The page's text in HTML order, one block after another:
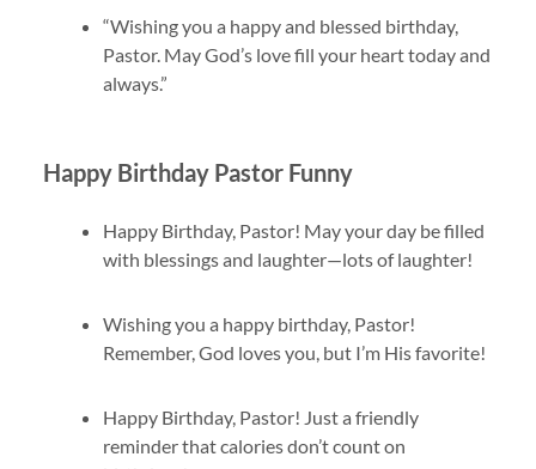
“Wishing you a happy and blessed birthday,
Pastor. May God’s love fill your heart today and
always.”
Happy Birthday Pastor Funny
Happy Birthday, Pastor! May your day be filled
with blessings and laughter—lots of laughter!
Wishing you a happy birthday, Pastor!
Remember, God loves you, but I’m His favorite!
Happy Birthday, Pastor! Just a friendly
reminder that calories don’t count on